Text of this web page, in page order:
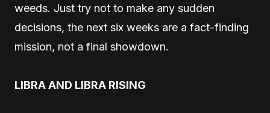
weeds. Just try not to make any sudden
decisions, the next six weeks are a fact-finding
mission, not a final showdown.
LIBRA AND LIBRA RISING